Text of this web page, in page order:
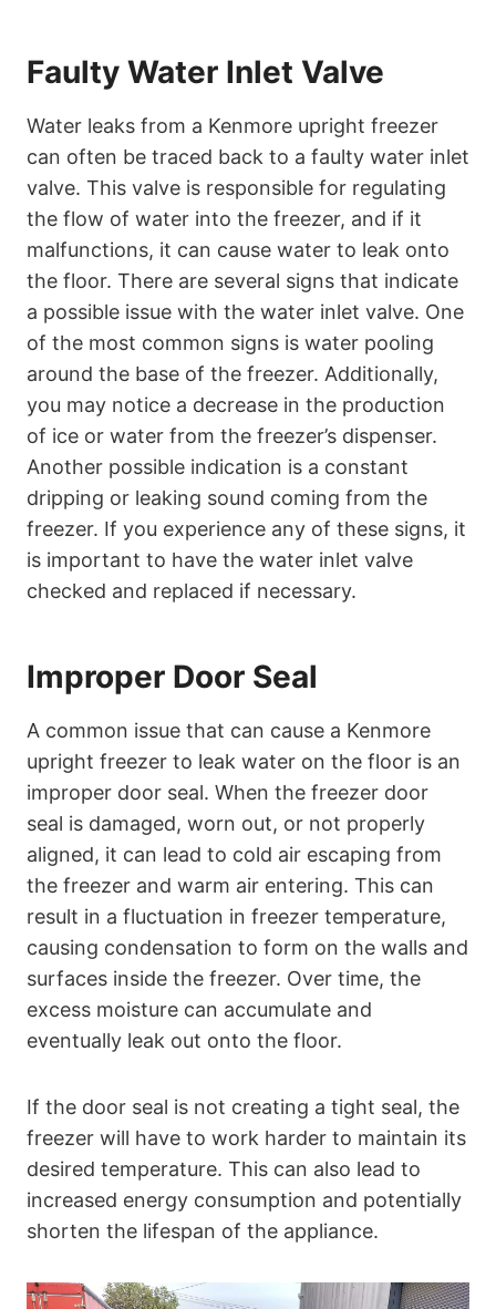
Faulty Water Inlet Valve
Water leaks from a Kenmore upright freezer
can often be traced back to a faulty water inlet
valve. This valve is responsible for regulating
the flow of water into the freezer, and if it
malfunctions, it can cause water to leak onto
the floor. There are several signs that indicate
a possible issue with the water inlet valve. One
of the most common signs is water pooling
around the base of the freezer. Additionally,
you may notice a decrease in the production
of ice or water from the freezer’s dispenser.
Another possible indication is a constant
dripping or leaking sound coming from the
freezer. If you experience any of these signs, it
is important to have the water inlet valve
checked and replaced if necessary.
Improper Door Seal
A common issue that can cause a Kenmore
upright freezer to leak water on the floor is an
improper door seal. When the freezer door
seal is damaged, worn out, or not properly
aligned, it can lead to cold air escaping from
the freezer and warm air entering. This can
result in a fluctuation in freezer temperature,
causing condensation to form on the walls and
surfaces inside the freezer. Over time, the
excess moisture can accumulate and
eventually leak out onto the floor.
If the door seal is not creating a tight seal, the
freezer will have to work harder to maintain its
desired temperature. This can also lead to
increased energy consumption and potentially
shorten the lifespan of the appliance.